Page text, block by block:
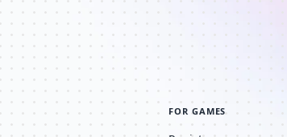
FOR GAMES